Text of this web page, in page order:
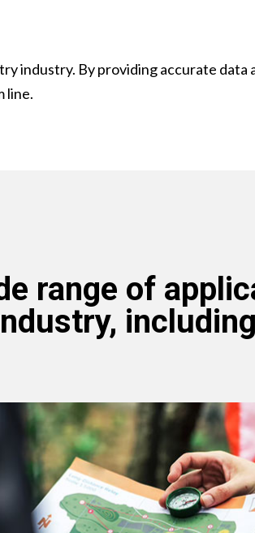
industry. By providing accurate data
line.
range of